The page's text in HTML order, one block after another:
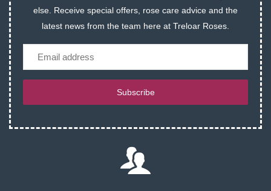
else. Receive special offers, rose care advice and the
latest news from the team here at Treloar Roses.
Subscribe